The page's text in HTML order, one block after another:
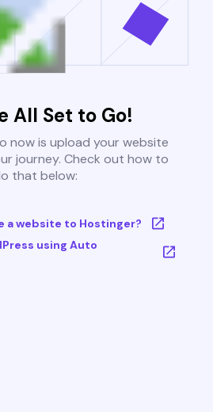
All Set to Go!
now is upload your website
journey. Check out how to
that below:
a website to Hostinger?
using Auto